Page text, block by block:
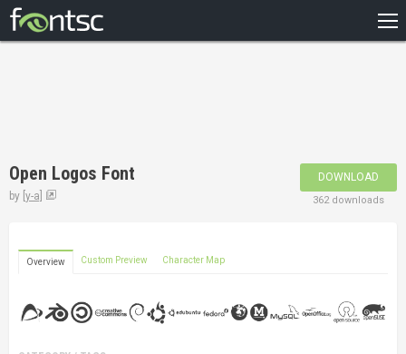
DESIGNERS
Open Logos Font
by [y-a]
DOWNLOAD
362 downloads
Overview Custom Preview Character Map